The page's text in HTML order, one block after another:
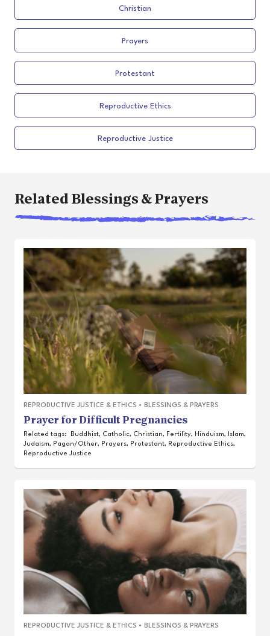
Christian
Prayers
Protestant
Reproductive Ethics
Reproductive Justice
Related Blessings & Prayers
REPRODUCTIVE JUSTICE & ETHICS • BLESSINGS & PRAYERS
Prayer for Difficult Pregnancies
Related tags: Buddhist, Catholic, Christian, Fertility, Hinduism, Islam,
Judaism, Pagan/Other, Prayers, Protestant, Reproductive Ethics,
Reproductive Justice
REPRODUCTIVE JUSTICE & ETHICS • BLESSINGS & PRAYERS